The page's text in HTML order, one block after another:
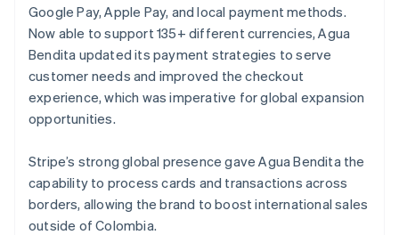
Google Pay, Apple Pay, and local payment methods.
Now able to support 135+ different currencies, Agua
Bendita updated its payment strategies to serve
customer needs and improved the checkout
experience, which was imperative for global expansion
opportunities.
Stripe’s strong global presence gave Agua Bendita the
capability to process cards and transactions across
borders, allowing the brand to boost international sales
outside of Colombia.